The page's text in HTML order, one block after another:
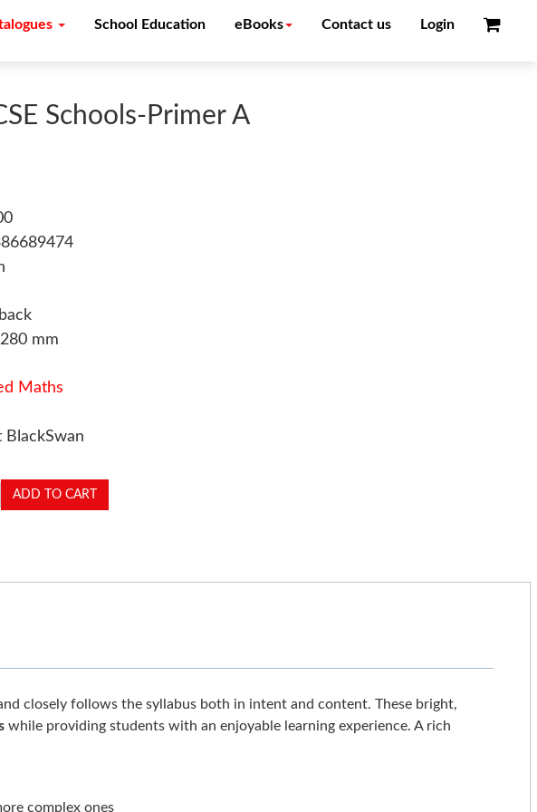
School Education eBooks Contact us Login
Schools-Primer A
mm
Maths
BlackSwan
closely follows the syllabus both in intent and content. These bright,
while providing students with an enjoyable learning experience. A rich
complex ones